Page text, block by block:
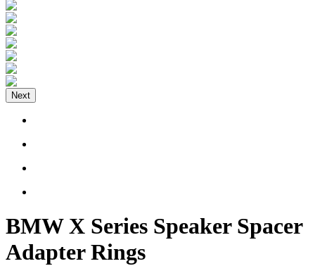
Next
BMW X Series Speaker Spacer
Adapter Rings